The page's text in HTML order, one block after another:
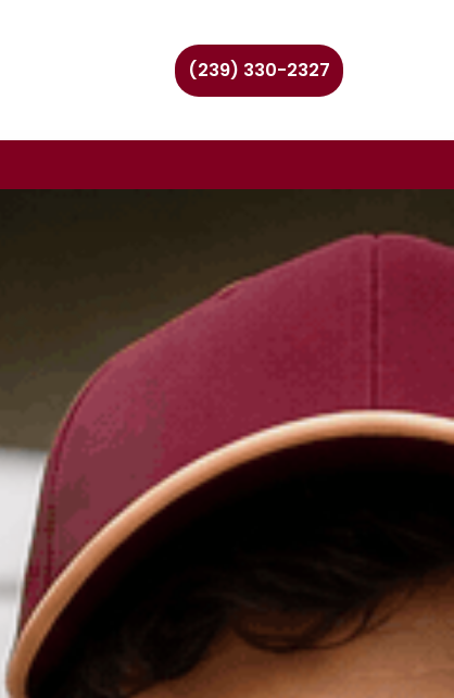
(239) 330-2327